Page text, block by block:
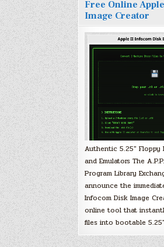
Free Online
Image Creator
Authentic 5.25″ Floppy
and Emulators The
Program Library
announce the
Infocom Disk Image
online tool that
files into bootable